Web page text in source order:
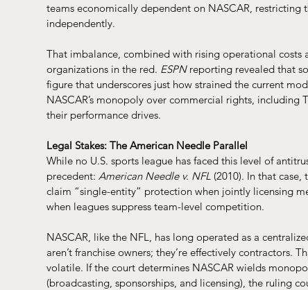
teams economically dependent on NASCAR,
independently.
That imbalance, combined with rising operational costs
organizations in the red. ESPN reporting revealed that
figure that underscores just how strained the current
NASCAR’s monopoly over commercial rights,
their performance drives.
Legal Stakes: The American Needle Parallel
While no U.S. sports league has faced this level of
precedent: American Needle v. NFL (2010). In that
claim “single-entity” protection when jointly licensing
when leagues suppress team-level competition.
NASCAR, like the NFL, has long operated as a
aren’t franchise owners; they’re effectively contractors.
volatile. If the court determines NASCAR wields
(broadcasting, sponsorships, and licensing), the ruling